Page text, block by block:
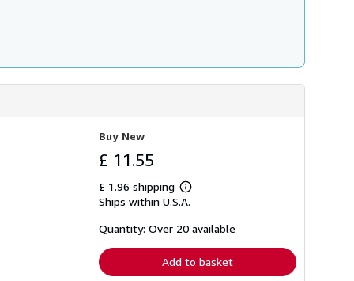
Buy New
£ 11.55
£ 1.96 shipping
Learn
more
shipping
Ships within U.S.A.
Quantity: Over 20 available
Add to basket